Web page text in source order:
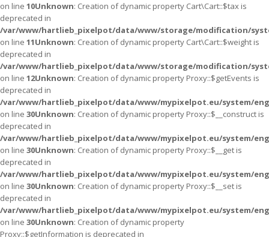
on line 10Unknown: Creation of dynamic property Cart\Cart::$tax is
deprecated in
/var/www/hartlieb_pixelpot/data/www/storage/modification/
on line 11Unknown: Creation of dynamic property Cart\Cart::$weight is
deprecated in
/var/www/hartlieb_pixelpot/data/www/storage/modification/
on line 12Unknown: Creation of dynamic property Proxy::$getEvents is
deprecated in
/var/www/hartlieb_pixelpot/data/www/mypixelpot.eu/system/
on line 30Unknown: Creation of dynamic property Proxy::$__construct is
deprecated in
/var/www/hartlieb_pixelpot/data/www/mypixelpot.eu/system/
on line 30Unknown: Creation of dynamic property Proxy::$__get is
deprecated in
/var/www/hartlieb_pixelpot/data/www/mypixelpot.eu/system/
on line 30Unknown: Creation of dynamic property Proxy::$__set is
deprecated in
/var/www/hartlieb_pixelpot/data/www/mypixelpot.eu/system/
on line 30Unknown: Creation of dynamic property
Proxy::$getInformation is deprecated in